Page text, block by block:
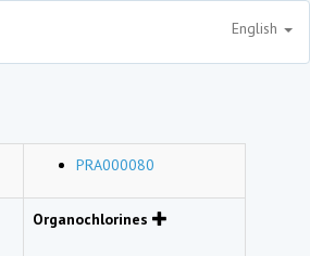
English
PRA000080
Organochlorines